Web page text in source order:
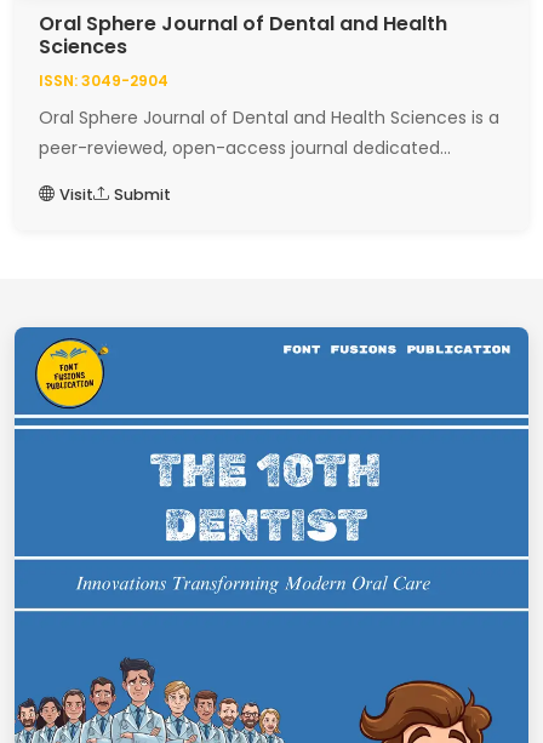
Oral Sphere Journal of Dental and Health
Sciences
ISSN: 3049-2904
Oral Sphere Journal of Dental and Health Sciences is a
peer-reviewed, open-access journal dedicated...
Visit Submit